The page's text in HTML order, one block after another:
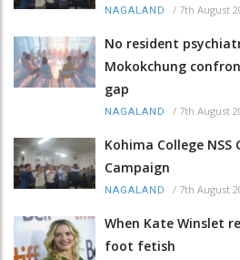
NAGALAND / 7th August
No resident
Mokokchung
gap
NAGALAND / 7th August
Kohima College NSS
Campaign
NAGALAND / 7th August
When Kate Winslet
foot fetish